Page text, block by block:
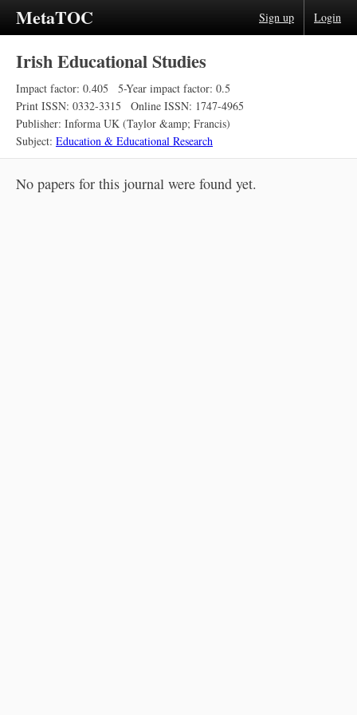
MetaTOC Sign up Login
Irish Educational Studies
Impact factor: 0.405
5-Year impact factor: 0.5
Print ISSN: 0332-3315
Online ISSN: 1747-4965
Publisher: Informa UK (Taylor &amp; Francis)
Subject: Education & Educational Research
No papers for this journal were found yet.